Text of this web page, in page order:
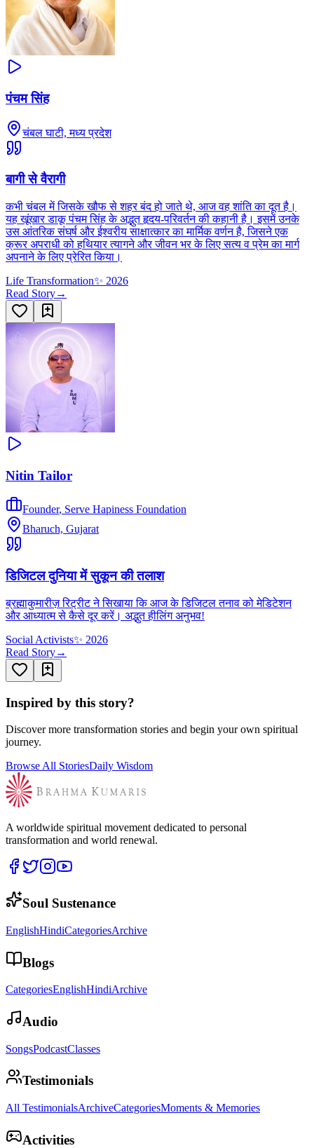
पंचम सिंह
चंबल घाटी, मध्य प्रदेश
बागी से वैरागी
कभी चंबल में जिसके खौफ से शहर बंद हो जाते थे, आज वह शांति का दूत है।
यह खूंखार डाकू पंचम सिंह के अद्भुत हृदय-परिवर्तन की कहानी है। इसमें उनके
उस आंतरिक संघर्ष और ईश्वरीय साक्षात्कार का मार्मिक वर्णन है, जिसने एक
क्रूर अपराधी को हथियार त्यागने और जीवन भर के लिए सत्य व प्रेम का मार्ग
अपनाने के लिए प्रेरित किया।
Life Transformation✨ 2026
Read Story→
Nitin Tailor
Founder, Serve Hapiness Foundation
Bharuch, Gujarat
डिजिटल दुनिया में सुकून की तलाश
ब्रह्माकुमारीज़ रिट्रीट ने सिखाया कि आज के डिजिटल तनाव को मेडिटेशन
और आध्यात्म से कैसे दूर करें। अद्भुत हीलिंग अनुभव!
Social Activists✨ 2026
Read Story→
Inspired by this story?
Discover more transformation stories and begin your own spiritual
journey.
Browse All StoriesDaily Wisdom
A worldwide spiritual movement dedicated to personal
transformation and world renewal.
Soul Sustenance
EnglishHindiCategoriesArchive
Blogs
CategoriesEnglishHindiArchive
Audio
SongsPodcastClasses
Testimonials
All TestimonialsArchiveCategoriesMoments & Memories
Activities